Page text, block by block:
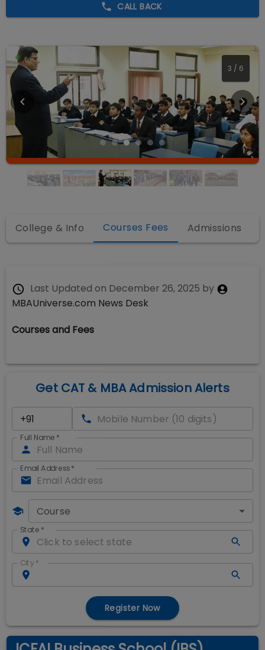
CALL BACK
3 / 6
College & Info Courses Fees Admissions
Last Updated on December 26, 2025 by
MBAUniverse.com News Desk
Courses and Fees
Get CAT & MBA Admission Alerts
Full Name *
Email Address*
Course
State *
City *
Register Now